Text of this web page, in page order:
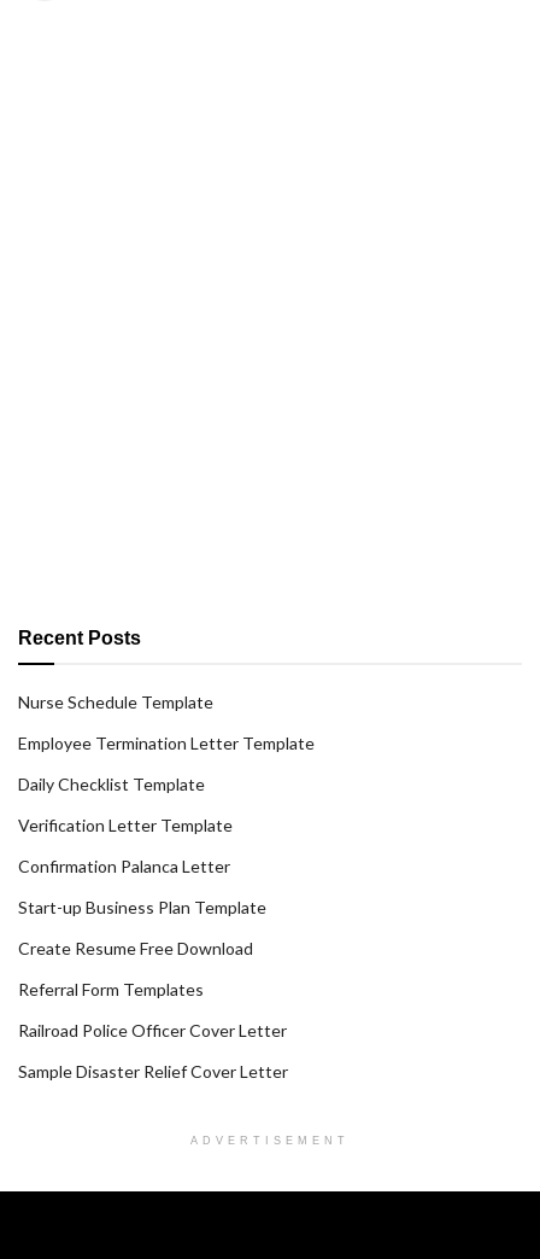
Recent Posts
Nurse Schedule Template
Employee Termination Letter Template
Daily Checklist Template
Verification Letter Template
Confirmation Palanca Letter
Start-up Business Plan Template
Create Resume Free Download
Referral Form Templates
Railroad Police Officer Cover Letter
Sample Disaster Relief Cover Letter
ADVERTISEMENT